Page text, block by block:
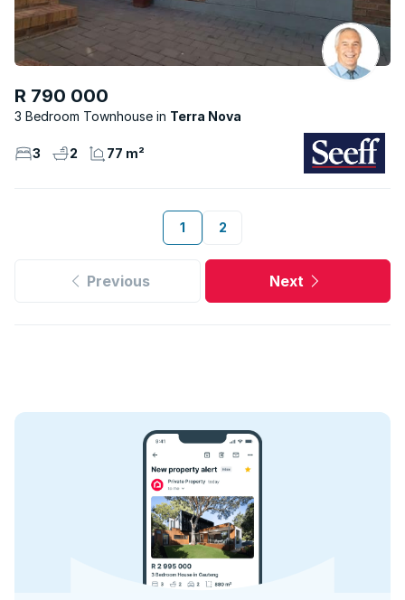
R 790 000
3 Bedroom Townhouse Terra Nova
3 2 77 m²
1 2
Previous Next